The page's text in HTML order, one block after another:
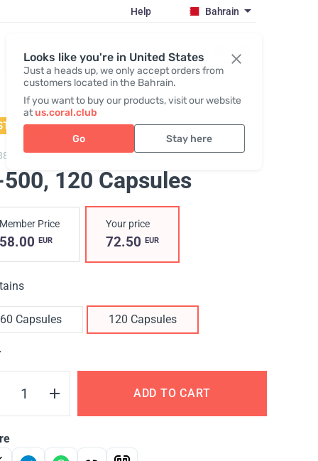
Looks like you're in United States
Just a heads up, we only accept orders from
customers located in the Bahrain.
If you want to buy our products, visit our website
atus.coral.club
Go Stay here
Help Bahrain
Register / Login
H-500
, 120 Capsules
Member Price
58.00 EUR
Your price
72.50 EUR
60 Capsules 120 Capsules
ADD TO CART